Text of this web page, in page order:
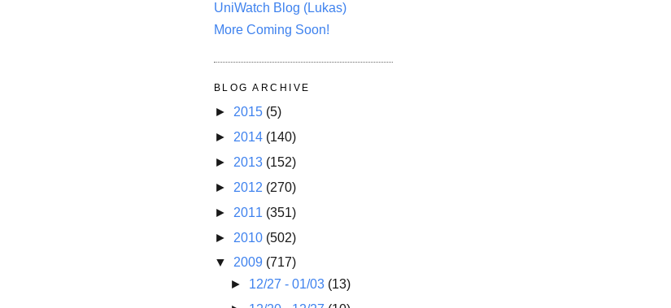
UniWatch Blog (Lukas)
More Coming Soon!
BLOG ARCHIVE
► 2015 (5)
► 2014 (140)
► 2013 (152)
► 2012 (270)
► 2011 (351)
► 2010 (502)
▼ 2009 (717)
► 12/27 - 01/03 (13)